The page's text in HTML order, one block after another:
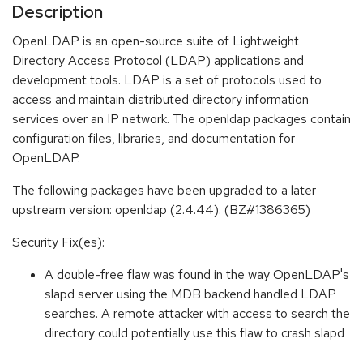
Description
OpenLDAP is an open-source suite of Lightweight
Directory Access Protocol (LDAP) applications and
development tools. LDAP is a set of protocols used to
access and maintain distributed directory information
services over an IP network. The openldap packages contain
configuration files, libraries, and documentation for
OpenLDAP.
The following packages have been upgraded to a later
upstream version: openldap (2.4.44). (BZ#1386365)
Security Fix(es):
A double-free flaw was found in the way OpenLDAP's
slapd server using the MDB backend handled LDAP
searches. A remote attacker with access to search the
directory could potentially use this flaw to crash slapd